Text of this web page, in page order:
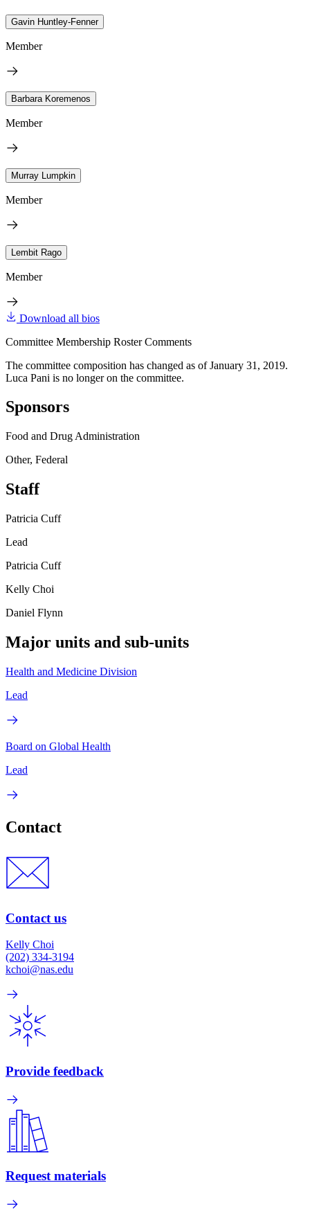
Gavin Huntley-Fenner
Member
Barbara Koremenos
Member
Murray Lumpkin
Member
Lembit Rago
Member
Download all bios
Committee Membership Roster Comments
The committee composition has changed as of January 31, 2019.
Luca Pani is no longer on the committee.
Sponsors
Food and Drug Administration
Other, Federal
Staff
Patricia Cuff
Lead
Patricia Cuff
Kelly Choi
Daniel Flynn
Major units and sub-units
Health and Medicine Division
Lead
Board on Global Health
Lead
Contact
Contact us
Kelly Choi
(202) 334-3194
kchoi@nas.edu
Provide feedback
Request materials